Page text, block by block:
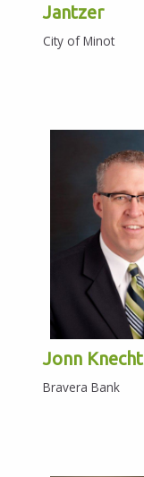
Jantzer
City of Minot
Jonn Knecht
Bravera Bank